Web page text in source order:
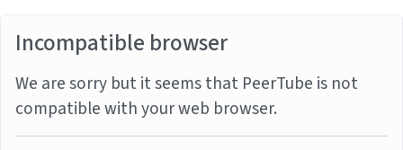
Incompatible browser
We are sorry but it seems that PeerTube is not
compatible with your web browser.